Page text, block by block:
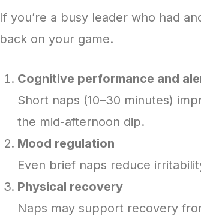
If you’re a busy leader who had
back on your game.
Cognitive performance and
Short naps (10–30 minutes)
the mid-afternoon dip.
Mood regulation
Even brief naps reduce
Physical recovery
Naps may support recovery